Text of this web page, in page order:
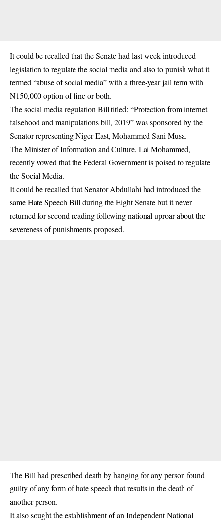
It could be recalled that the Senate had last week introduced
legislation to regulate the social media and also to punish what it
termed “abuse of social media” with a three-year jail term with
N150,000 option of fine or both.
Thesocial media regulation Bill titled: “Protection from internet
falsehood and manipulations bill, 2019” was sponsored by the
Senator representing Niger East, Mohammed Sani Musa.
The Minister of Information and Culture, Lai Mohammed,
recently vowed that the Federal Government is poised to regulate
the Social Media.
It could be recalled that Senator Abdullahi had introduced the
same Hate Speech Bill during the Eight Senate but it never
returned for second reading following national uproar about the
severeness of punishments proposed.
The Bill had prescribed death by hanging for any person found
guilty of any form of hate speech that results in the death of
another person.
It also sought the establishment of an Independent National